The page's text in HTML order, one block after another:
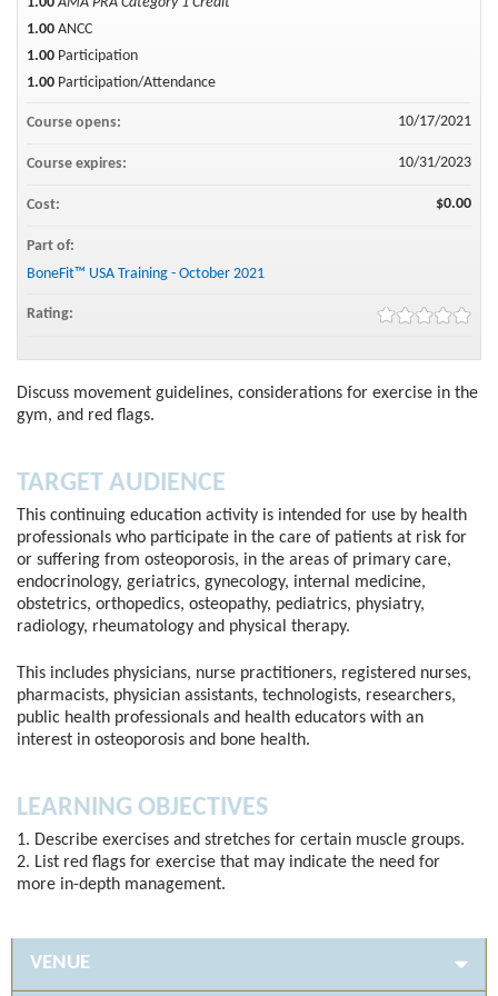
Discuss movement guidelines, considerations for exercise in the
gym, and red flags.
TARGET AUDIENCE
This continuing education activity is intended for use by health
professionals who participate in the care of patients at risk for
or suffering from osteoporosis, in the areas of primary care,
endocrinology, geriatrics, gynecology, internal medicine,
obstetrics, orthopedics, osteopathy, pediatrics, physiatry,
radiology, rheumatology and physical therapy.
This includes physicians, nurse practitioners, registered nurses,
pharmacists, physician assistants, technologists, researchers,
public health professionals and health educators with an
interest in osteoporosis and bone health.
LEARNING OBJECTIVES
1. Describe exercises and stretches for certain muscle groups.
2. List red flags for exercise that may indicate the need for
more in-depth management.
1.00 ANCC
1.00 Participation
1.00 Participation/Attendance
Course opens: 10/17/2021
Course expires: 10/31/2023
Cost: $0.00
Part of:
BoneFit™ USA Training - October 2021
Rating:
VENUE